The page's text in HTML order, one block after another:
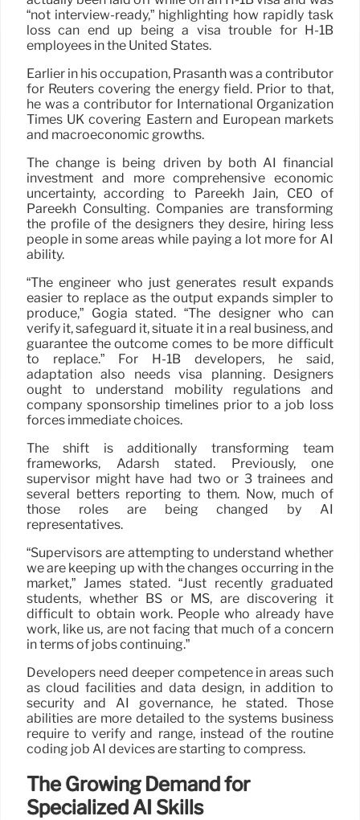
“not interview-ready,” highlighting how rapidly task
loss can end up being a visa trouble for H-1B
employees in the United States.
Earlier in his occupation, Prasanth was a contributor
for Reuters covering the energy field. Prior to that,
he was a contributor for International Organization
Times UK covering Eastern and European markets
and macroeconomic growths.
The change is being driven by both AI financial
investment and more comprehensive economic
uncertainty, according to Pareekh Jain, CEO of
Pareekh Consulting. Companies are transforming
the profile of the designers they desire, hiring less
people in some areas while paying a lot more for AI
ability.
“The engineer who just generates result expands
easier to replace as the output expands simpler to
produce,” Gogia stated. “The designer who can
verify it, safeguard it, situate it in a real business, and
guarantee the outcome comes to be more difficult
to replace.” For H-1B developers, he said,
adaptation also needs visa planning. Designers
ought to understand mobility regulations and
company sponsorship timelines prior to a job loss
forces immediate choices.
The shift is additionally transforming team
frameworks, Adarsh stated. Previously, one
supervisor might have had two or 3 trainees and
several betters reporting to them. Now, much of
those roles are being changed by AI
representatives.
“Supervisors are attempting to understand whether
we are keeping up with the changes occurring in the
market,” James stated. “Just recently graduated
students, whether BS or MS, are discovering it
difficult to obtain work. People who already have
work, like us, are not facing that much of a concern
in terms of jobs continuing.”
Developers need deeper competence in areas such
as cloud facilities and data design, in addition to
security and AI governance, he stated. Those
abilities are more detailed to the systems business
require to verify and range, instead of the routine
coding job AI devices are starting to compress.
The Growing Demand for
Specialized AI Skills